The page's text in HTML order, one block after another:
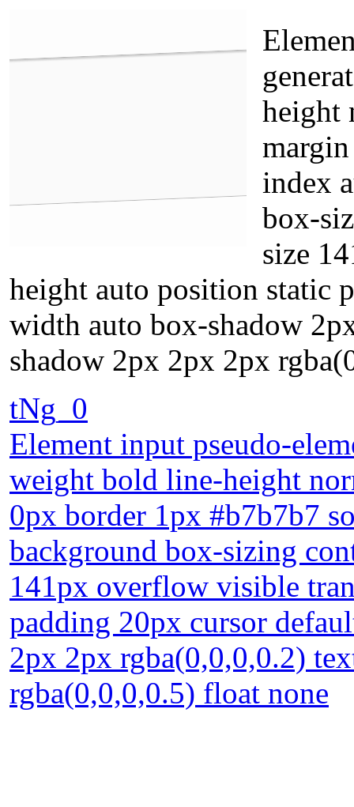
height
index
box-
size
height auto position static
width auto box-shadow
shadow 2px 2px 2px
tNg_0
Element input pseudo-
weight bold line-height
0px border 1px #b7b7b7
background box-sizing
141px overflow visible
padding 20px cursor
2px 2px rgba(0,0,0,0.2)
rgba(0,0,0,0.5) float none